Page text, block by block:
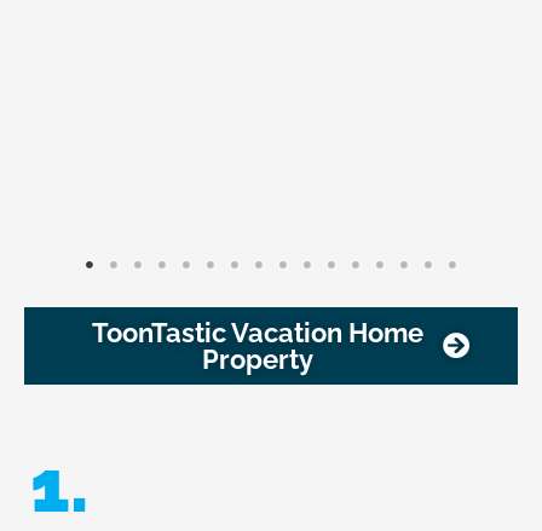
ToonTastic Vacation Home
Property
1.